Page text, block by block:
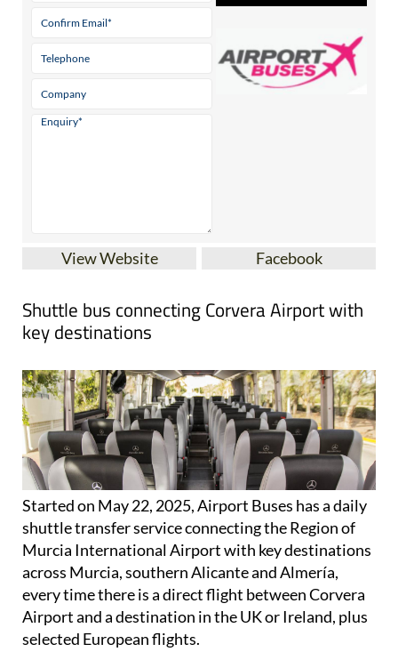
View Website Facebook
Shuttle bus connecting Corvera Airport with
key destinations
Started on May 22, 2025, Airport Buses has a daily
shuttle transfer service connecting the Region of
Murcia International Airport with key destinations
across Murcia, southern Alicante and Almería,
every time there is a direct flight between Corvera
Airport and a destination in the UK or Ireland, plus
selected European flights.